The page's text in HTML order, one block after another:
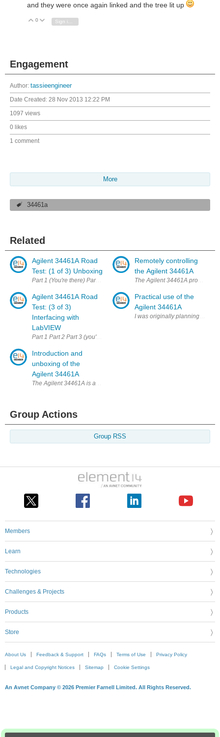
and they were once again linked and the tree lit up
Vote Up
0 Vote Down
Engagement
Author: tassieengineer
Date Created: 28 Nov 2013 12:22 PM
1097 views
0 likes
1 comment
More
34461a
Related
Agilent 34461A Road
Test: (1 of 3) Unboxing
Part 1 (You're there) Part 2 Part 3 It was obvious that this kind of post
Agilent 34461A Road
Test: (3 of 3)
Interfacing with
LabVIEW
Part 1 Part 2 Part 3 (you're there) This is the part I was looking
Introduction and
unboxing of the
Agilent 34461A
The Agilent 34461A is a 6.5 digit multimeter designed as a
Remotely controlling
the Agilent 34461A
The Agilent 34461A provides
Practical use of the
Agilent 34461A
I was originally planning to
Group Actions
Group RSS
Members
Learn
Technologies
Challenges & Projects
Products
Store
About Us Feedback & Support FAQs Terms of Use Privacy Policy
Legal and Copyright Notices Sitemap Cookie Settings
An Avnet Company © 2026 Premier Farnell Limited. All Rights Reserved.